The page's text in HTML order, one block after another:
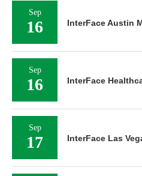
Sep
16 InterFace Austin
Sep
16 InterFace
Sep
17 InterFace Las